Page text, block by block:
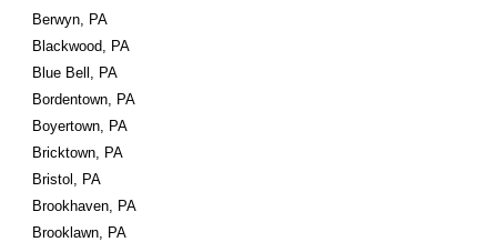
Berwyn, PA
Blackwood, PA
Blue Bell, PA
Bordentown, PA
Boyertown, PA
Bricktown, PA
Bristol, PA
Brookhaven, PA
Brooklawn, PA